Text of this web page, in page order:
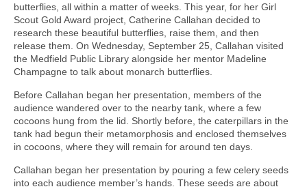
butterflies, all within a matter of weeks. This year, for her Girl
Scout Gold Award project, Catherine Callahan decided to
research these beautiful butterflies, raise them, and then
release them. On Wednesday, September 25, Callahan visited
the Medfield Public Library alongside her mentor Madeline
Champagne to talk about monarch butterflies.
Before Callahan began her presentation, members of the
audience wandered over to the nearby tank, where a few
cocoons hung from the lid. Shortly before, the caterpillars in the
tank had begun their metamorphosis and enclosed themselves
in cocoons, where they will remain for around ten days.
Callahan began her presentation by pouring a few celery seeds
into each audience member’s hands. These seeds are about